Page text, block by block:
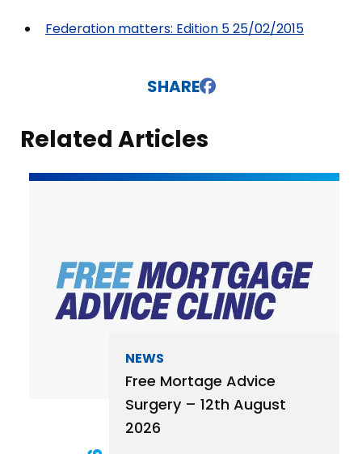
Federation matters: Edition 5 25/02/2015
SHARE
Related Articles
NEWS
Free Mortage Advice
Surgery – 12th August
2026